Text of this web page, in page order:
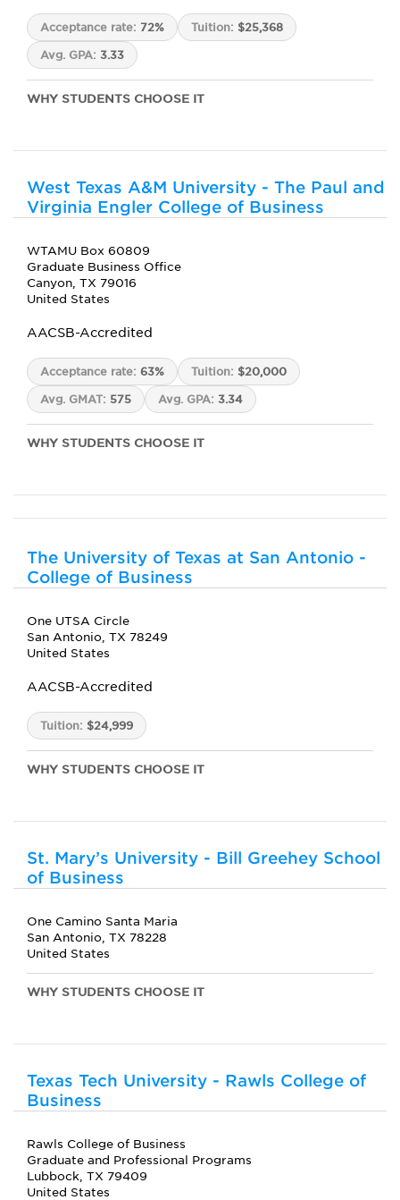
Acceptance rate: 72% Tuition: $25,368
Avg. GPA: 3.33
WHY STUDENTS CHOOSE IT
West Texas A&M University - The Paul and
Virginia Engler College of Business
WTAMU Box 60809
Graduate Business Office
Canyon, TX 79016
United States
AACSB-Accredited
Acceptance rate: 63% Tuition: $20,000
Avg. GMAT: 575 Avg. GPA: 3.34
WHY STUDENTS CHOOSE IT
The University of Texas at San Antonio -
College of Business
One UTSA Circle
San Antonio, TX 78249
United States
AACSB-Accredited
Tuition: $24,999
WHY STUDENTS CHOOSE IT
St. Mary’s University - Bill Greehey School
of Business
One Camino Santa Maria
San Antonio, TX 78228
United States
WHY STUDENTS CHOOSE IT
Texas Tech University - Rawls College of
Business
Rawls College of Business
Graduate and Professional Programs
Lubbock, TX 79409
United States